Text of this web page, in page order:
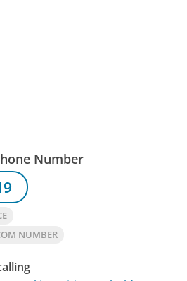
Number
NUMBER